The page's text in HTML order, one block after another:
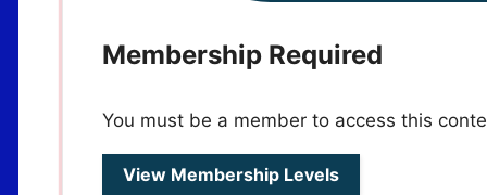
Membership Required
You must be a member to access this
View Membership Levels